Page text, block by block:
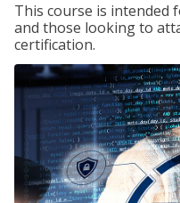
This course is intended
and those looking to
certification.